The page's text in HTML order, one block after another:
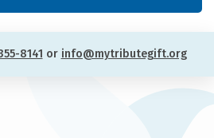
8141 or info@mytributegift.org